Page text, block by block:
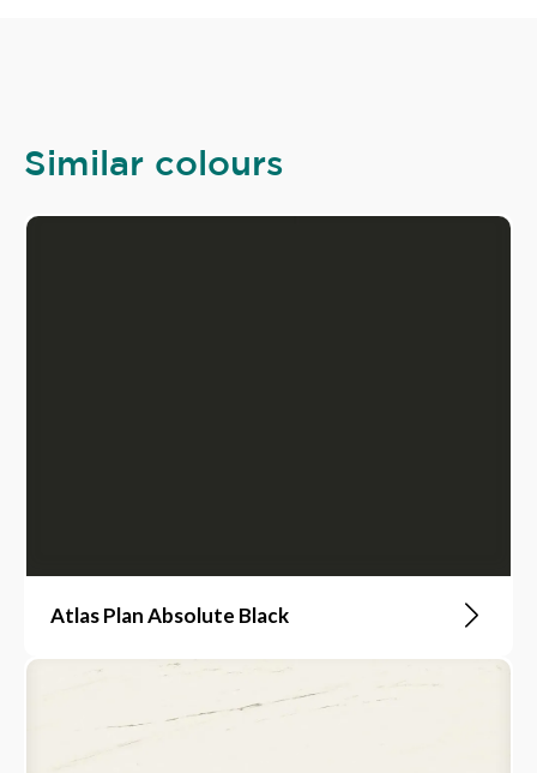
Similar colours
Atlas Plan Absolute Black